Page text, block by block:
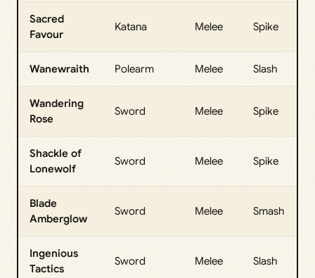
Sacred
Favour
Katana Melee Spike
Wanewraith Polearm Melee Slash
Wandering
Rose
Sword Melee Spike
Shackle of
Lonewolf
Sword Melee Spike
Blade
Amberglow
Sword Melee Smash
Ingenious
Tactics
Sword Melee Slash